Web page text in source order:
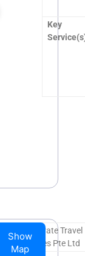
Key
Corporate Travel
Services Pte Ltd
Show
Map